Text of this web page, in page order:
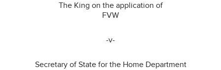
The King on the application of
FVW
-v-
Secretary of State for the Home Department